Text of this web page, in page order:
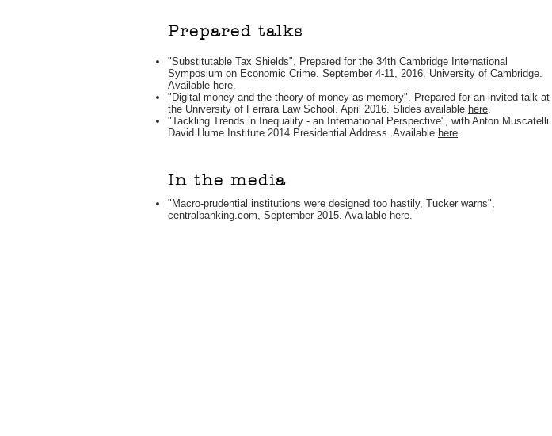
Prepared talks
"Substitutable Tax Shields". Prepared for the 34th Cambridge International
Symposium on Economic Crime. September 4-11, 2016. University of Cambridge.
Available here.
"Digital money and the theory of money as memory". Prepared for an invited talk at
the University of Ferrara Law School. April 2016. Slides available here.
"Tackling Trends in Inequality - an International Perspective", with Anton Muscatelli.
David Hume Institute 2014 Presidential Address. Available here.
In the media
"Macro-prudential institutions were designed too hastily, Tucker warns",
centralbanking.com, September 2015. Available here.